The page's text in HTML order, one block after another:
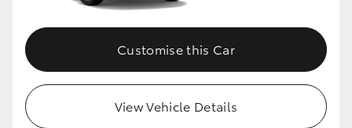
Customise this Car
View Vehicle Details